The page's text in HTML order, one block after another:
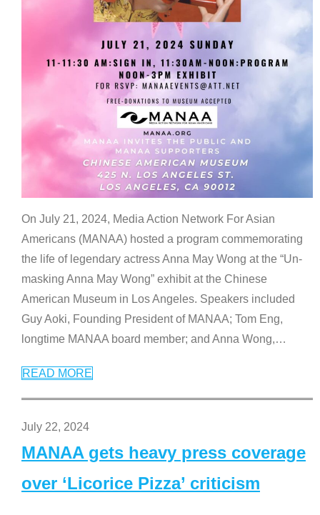
On July 21, 2024, Media Action Network For Asian
Americans (MANAA) hosted a program commemorating
the life of legendary actress Anna May Wong at the “Un-
masking Anna May Wong” exhibit at the Chinese
American Museum in Los Angeles. Speakers included
Guy Aoki, Founding President of MANAA; Tom Eng,
longtime MANAA board member; and Anna Wong,…
READ MORE
July 22, 2024
MANAA gets heavy press coverage
over ‘Licorice Pizza’ criticism